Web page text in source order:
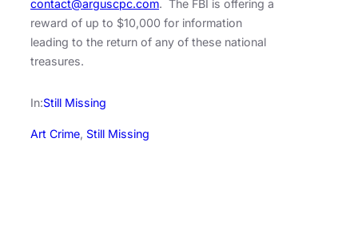
contact@arguscpc.com. The FBI is offering a
reward of up to $10,000 for information
leading to the return of any of these national
treasures.
In:Still Missing
Art Crime, Still Missing